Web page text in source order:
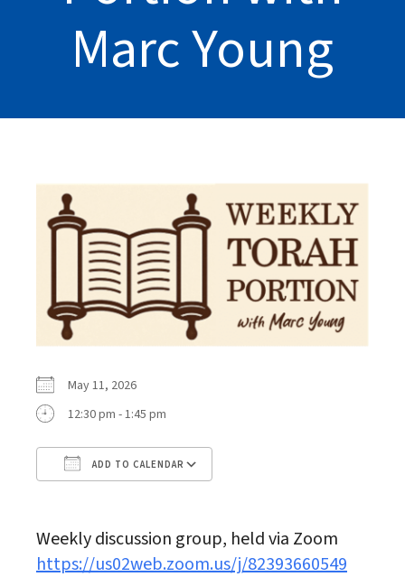
Marc Young
May 11, 2026
12:30 pm - 1:45 pm
ADD TO CALENDAR
Weekly discussion group, held via Zoom
https://us02web.zoom.us/j/82393660549